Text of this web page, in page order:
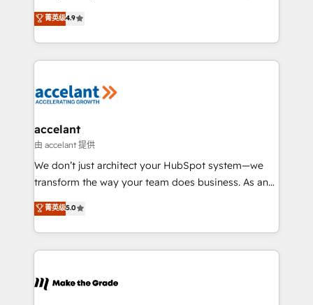
international offices and 175+ employees.
clients, un ROI mesurable. Notre mission : faire de
HubSpot un vrai levier de performance pour votre
organisation. Cela passe par la compréhension de
vos processus, la fiabilisation de vos données et
la plateforme. Nos domaines d'intervention : -
& reprise de données - Stratégie RevOps &
alignement Marketing / Sales - Data, reporting &
tableaux de bord - Onboarding, audit &
optimisation - Intégrations métiers (ERP, téléphonie,
changement Nous intervenons auprès des PME, ETI
et grandes entreprises en France et à l'international,
& logistique.
菁英级4.9
accelant
由 accelant 提供
We don’t just architect your HubSpot system—we
transform the way your team does business. As an
Elite HubSpot Solutions Partner, we specialize in
creating tailored, end-to-end CRM solutions that
accelerate growth, improve operational efficiency,
and ensure faster time to value on HubSpot. What
day one, our team takes the time to deeply
菁英级5.0